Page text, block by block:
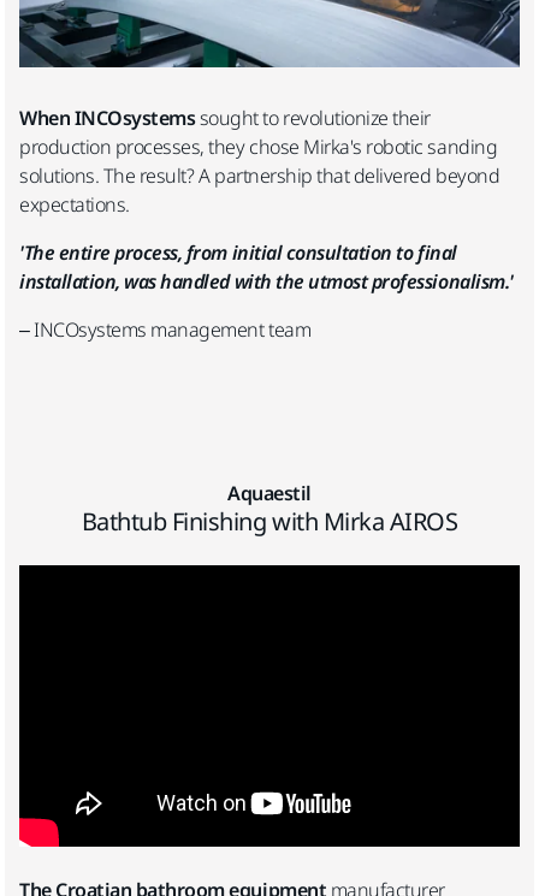
When INCOsystemssought to revolutionize their
production processes, they chose Mirka's robotic sanding
solutions. The result? A partnership that delivered beyond
expectations.
'The entire process, from initial consultation to final
installation, was handled with the utmost professionalism.'
– INCOsystems management team
Aquaestil
Bathtub Finishing with Mirka AIROS
The Croatian bathroom equipment manufacturer